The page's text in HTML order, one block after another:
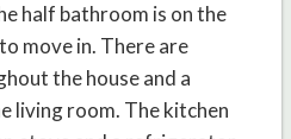
half bathroom is on the
move in. There are
the house and a
living room. The kitchen